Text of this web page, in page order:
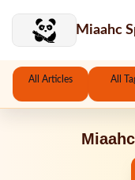
Miaahc
All Articles All